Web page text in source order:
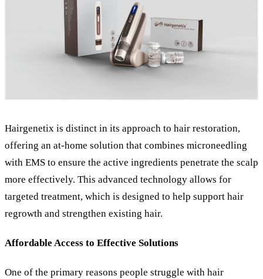
Hairgenetix is distinct in its approach to hair restoration,
offering an at-home solution that combines microneedling
with EMS to ensure the active ingredients penetrate the scalp
more effectively. This advanced technology allows for
targeted treatment, which is designed to help support hair
regrowth and strengthen existing hair.
Affordable Access to Effective Solutions
One of the primary reasons people struggle with hair